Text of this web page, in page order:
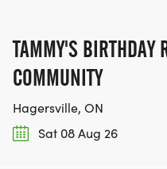
TAMMY'S BIRTHDAY
COMMUNITY
Hagersville, ON
Sat 08 Aug 26